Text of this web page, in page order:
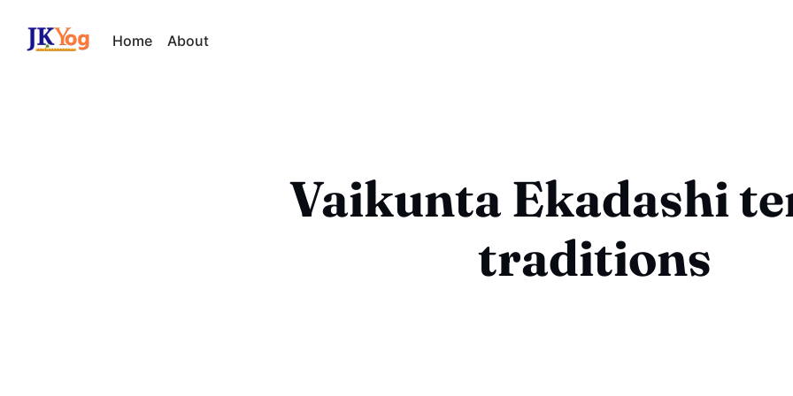
Home About
Vaikunta Ekadashi
traditions